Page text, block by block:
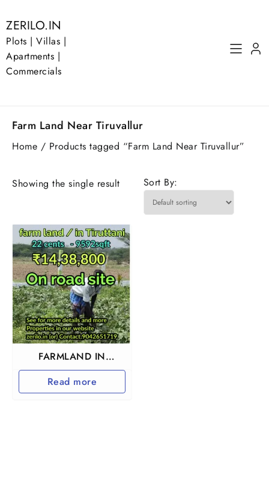
to
content
ZERILO.IN
Plots | Villas |
Apartments |
Commercials
Farm Land Near Tiruvallur
Home / Products tagged “Farm Land Near Tiruvallur”
Showing the single result Sort By:
FARMLAND IN
TIRUTTANI
Read more